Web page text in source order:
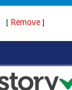
Remove